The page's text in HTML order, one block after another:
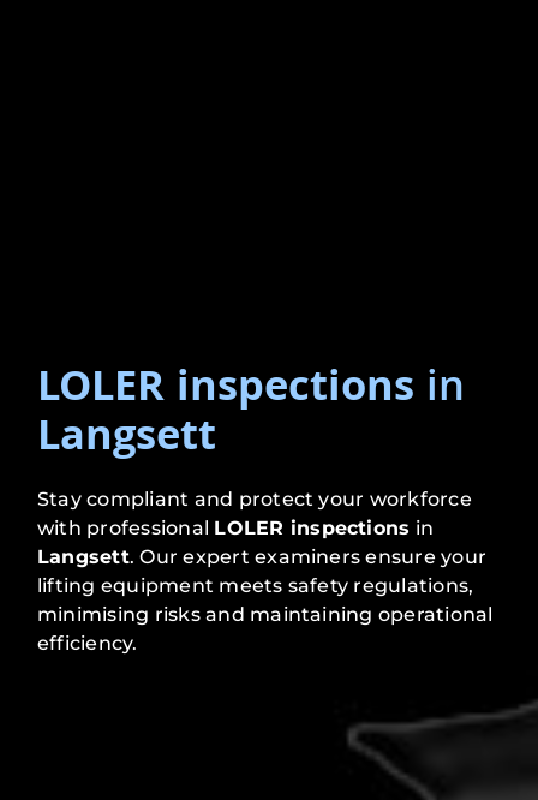
LOLER inspections in
Langsett
Stay compliant and protect your workforce
with professional LOLER inspections in
Langsett. Our expert examiners ensure your
lifting equipment meets safety regulations,
minimising risks and maintaining operational
efficiency.